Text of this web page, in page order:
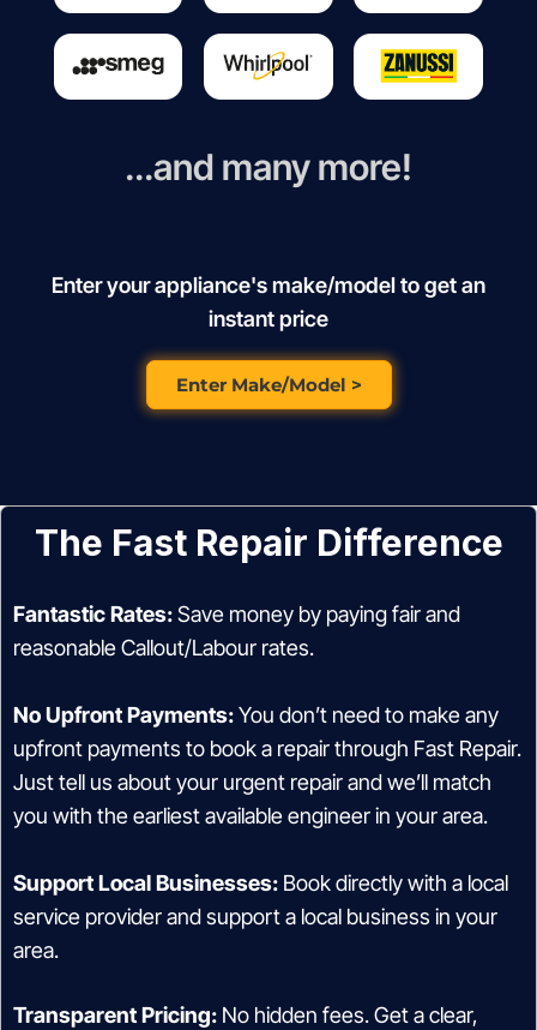
...and many more!
Enter your appliance's make/model to get an
instant price
Enter Make/Model >
The Fast Repair Difference
Fantastic Rates:Save money by paying fair and
reasonable Callout/Labour rates.
No Upfront Payments:You don’t need to make any
upfront payments to book a repair through Fast Repair.
Just tell us about your urgent repair and we’ll match
you with the earliest available engineer in your area.
Support Local Businesses: Book directly with a local
service provider and support a local business in your
area.
Transparent Pricing: No hidden fees. Get a clear,